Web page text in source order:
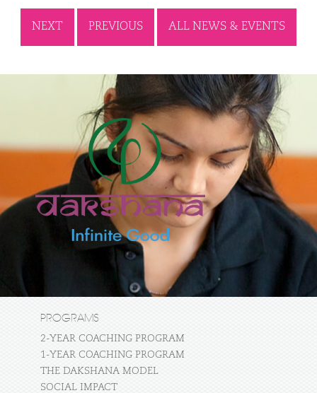
NEXT PREVIOUS ALL NEWS & EVENTS
PROGRAMS
2-YEAR COACHING PROGRAM
1-YEAR COACHING PROGRAM
THE DAKSHANA MODEL
SOCIAL IMPACT